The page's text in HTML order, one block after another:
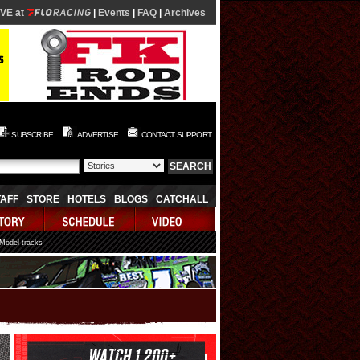
at Events FAQ Archives
SUBSCRIBE ADVERTISE CONTACT SUPPORT
STORE HOTELS BLOGS CATCHALL
tracks